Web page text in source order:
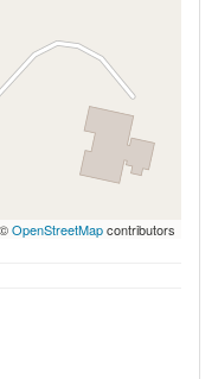
OpenStreetMapcontributors